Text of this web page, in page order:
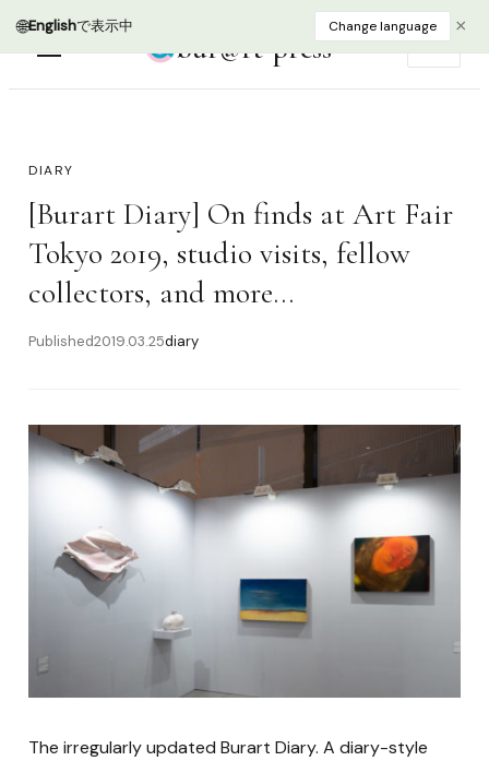
🌐Englishで表示中 Change language ×
bur@rt press
DIARY
[Burart Diary] On finds at Art Fair
Tokyo 2019, studio visits, fellow
collectors, and more...
Published2019.03.25diary
The irregularly updated Burart Diary. A diary-style